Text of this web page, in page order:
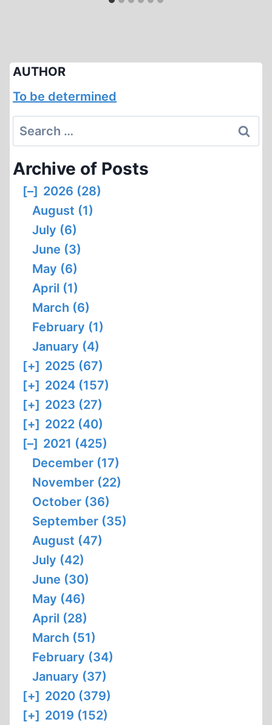
AUTHOR
To be determined
Search
for:
Archive of Posts
[–] 2026 (28)
August (1)
July (6)
June (3)
May (6)
April (1)
March (6)
February (1)
January (4)
[+] 2025 (67)
[+] 2024 (157)
[+] 2023 (27)
[+] 2022 (40)
[–] 2021 (425)
December (17)
November (22)
October (36)
September (35)
August (47)
July (42)
June (30)
May (46)
April (28)
March (51)
February (34)
January (37)
[+] 2020 (379)
[+] 2019 (152)